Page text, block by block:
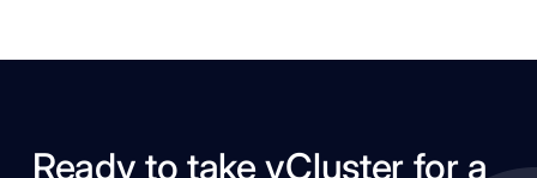
Ready to take vCluster for a